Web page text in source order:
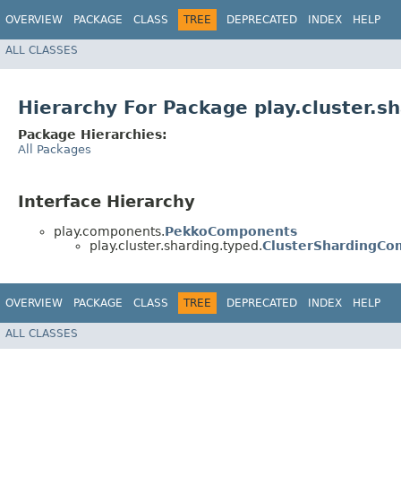
OVERVIEW PACKAGE CLASS TREE DEPRECATED INDEX HELP
ALL CLASSES
Hierarchy For Package
Package Hierarchies:
All Packages
Interface Hierarchy
play.components.PekkoComponents
play.cluster.sharding.typed.
OVERVIEW PACKAGE CLASS TREE DEPRECATED INDEX HELP
ALL CLASSES